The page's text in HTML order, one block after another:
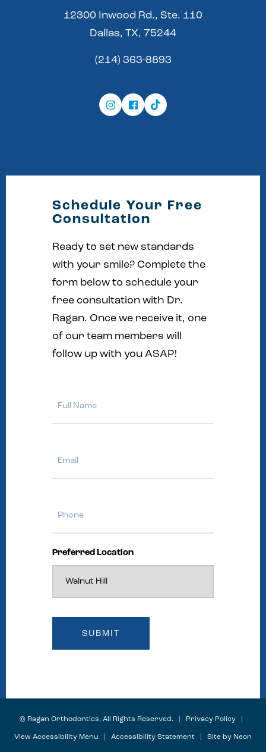
12300 Inwood Rd., Ste. 110
Dallas, TX, 75244
(214) 363-8893
Schedule Your Free
Consultation
Ready to set new standards
with your smile? Complete the
form below to schedule your
free consultation with Dr.
Ragan. Once we receive it, one
of our team members will
follow up with you ASAP!
Preferred Location
© Ragan Orthodontics, All Rights Reserved. | Privacy Policy
View Accessibility Menu Accessibility Statement | Site by Neon